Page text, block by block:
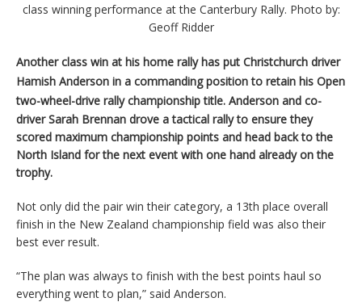
class winning performance at the Canterbury Rally. Photo by:
Geoff Ridder
Another class win at his home rally has put Christchurch driver
Hamish Anderson in a commanding position to retain his Open
two-wheel-drive rally championship title. Anderson and co-
driver Sarah Brennan drove a tactical rally to ensure they
scored maximum championship points and head back to the
North Island for the next event with one hand already on the
trophy.
Not only did the pair win their category, a 13th place overall
finish in the New Zealand championship field was also their
best ever result.
“The plan was always to finish with the best points haul so
everything went to plan,” said Anderson.